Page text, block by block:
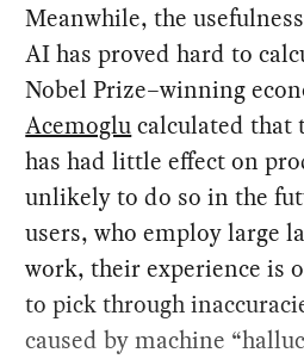
Meanwhile, the
AI has proved hard to
Nobel Prize–winning
Acemoglucalculated that
has had little effect on
unlikely to do so in the
users, who employ large
work, their experience is
to pick through
caused by machine